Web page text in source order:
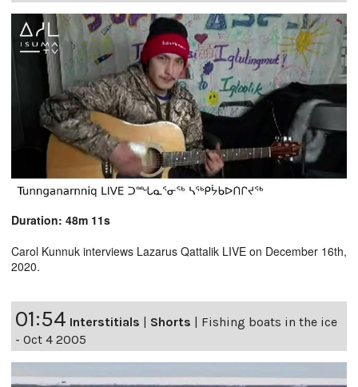
Duration: 48m 11s
Carol Kunnuk interviews Lazarus Qattalik LIVE on December 16th,
2020.
01:54 Interstitials Shorts
Fishing boats in the ice
- Oct 4 2005